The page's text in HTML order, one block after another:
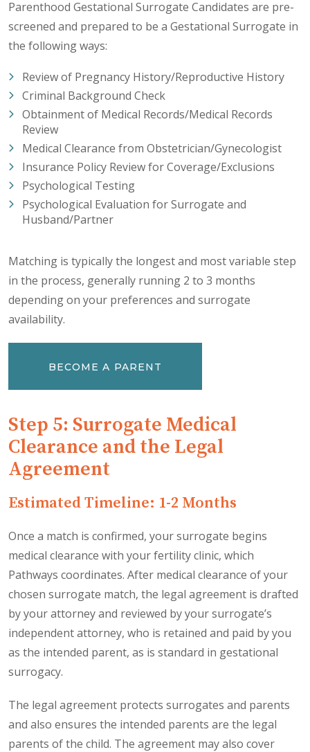
Parenthood Gestational Surrogate Candidates are pre-
screened and prepared to be a Gestational Surrogate in
the following ways:
Review of Pregnancy History/Reproductive History
Criminal Background Check
Obtainment of Medical Records/Medical Records
Review
Medical Clearance from Obstetrician/Gynecologist
Insurance Policy Review for Coverage/Exclusions
Psychological Testing
Psychological Evaluation for Surrogate and
Husband/Partner
Matching is typically the longest and most variable step
in the process, generally running 2 to 3 months
depending on your preferences and surrogate
availability.
BECOME A PARENT
Step 5: Surrogate Medical
Clearance and the Legal
Agreement
Estimated Timeline: 1-2 Months
Once a match is confirmed, your surrogate begins
medical clearance with your fertility clinic, which
Pathways coordinates. After medical clearance of your
chosen surrogate match, the legal agreement is drafted
by your attorney and reviewed by your surrogate’s
independent attorney, who is retained and paid by you
as the intended parent, as is standard in gestational
surrogacy.
The legal agreement protects surrogates and parents
and also ensures the intended parents are the legal
parents of the child. The agreement may also cover